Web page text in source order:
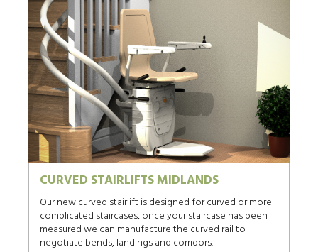
CURVED STAIRLIFTS MIDLANDS
Our new curved stairlift is designed for curved or more
complicated staircases, once your staircase has been
measured we can manufacture the curved rail to
negotiate bends, landings and corridors.